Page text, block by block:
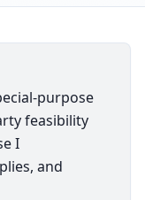
purpose
feasibility
I
and